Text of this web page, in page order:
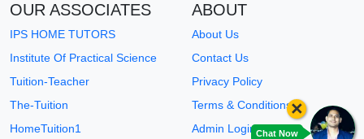
OUR ASSOCIATES
IPS HOME TUTORS
Institute Of Practical Science
Tuition-Teacher
The-Tuition
HomeTuition1
ABOUT
About Us
Contact Us
Privacy Policy
Terms & Conditions
Admin LoginChat Now
×